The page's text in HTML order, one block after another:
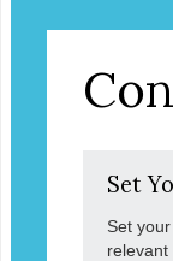
Set
Set
relevant